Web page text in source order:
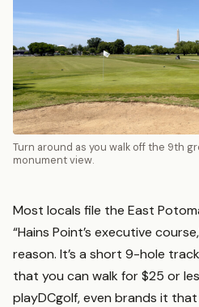
Turn around as you walk off the 9th
monument view.
Most locals file the East
“Hains Point’s executive
reason. It’s a short 9-hole
that you can walk for $25 or
playDCgolf, even brands it